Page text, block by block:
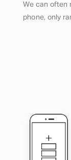
We can often
phone, only